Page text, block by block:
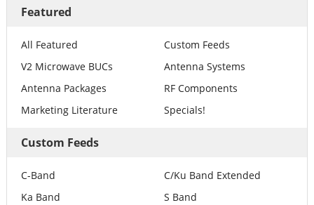
Featured
All Featured
Custom Feeds
V2 Microwave BUCs
Antenna Systems
Antenna Packages
RF Components
Marketing Literature
Specials!
Custom Feeds
C-Band
C/Ku Band Extended
Ka Band
S Band